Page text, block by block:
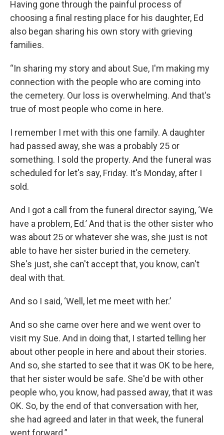
Having gone through the painful process of
choosing a final resting place for his daughter, Ed
also began sharing his own story with grieving
families.
“In sharing my story and about Sue, I'm making my
connection with the people who are coming into
the cemetery. Our loss is overwhelming. And that's
true of most people who come in here.
I remember I met with this one family. A daughter
had passed away, she was a probably 25 or
something. I sold the property. And the funeral was
scheduled for let's say, Friday. It's Monday, after I
sold.
And I got a call from the funeral director saying, ‘We
have a problem, Ed.’ And that is the other sister who
was about 25 or whatever she was, she just is not
able to have her sister buried in the cemetery.
She's just, she can't accept that, you know, can't
deal with that.
And so I said, ‘Well, let me meet with her.’
And so she came over here and we went over to
visit my Sue. And in doing that, I started telling her
about other people in here and about their stories.
And so, she started to see that it was OK to be here,
that her sister would be safe. She'd be with other
people who, you know, had passed away, that it was
OK. So, by the end of that conversation with her,
she had agreed and later in that week, the funeral
went forward.”